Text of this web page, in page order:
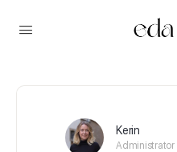
Kerin
Administrator